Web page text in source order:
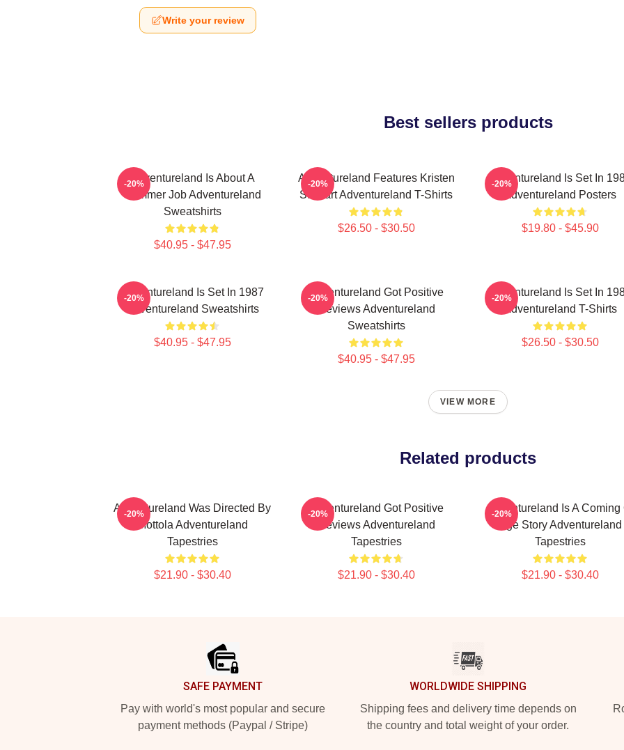
Write your review
Best sellers products
Adventureland Is About A
Summer Job Adventureland
Sweatshirts
$40.95 - $47.95
-20%
Adventureland Features Kristen
Stewart Adventureland T-Shirts
$26.50 - $30.50
-20%
Adventureland Is Set In
Adventureland Posters
$19.80 - $45.90
-20%
Adventureland Is Set In 1987
Adventureland Sweatshirts
$40.95 - $47.95
-20%
Adventureland Got Positive
Reviews Adventureland
Sweatshirts
$40.95 - $47.95
-20%
Adventureland Is Set In
Adventureland T-Shirts
$26.50 - $30.50
-20%
VIEW MORE
Related products
Adventureland Was Directed By
Mottola Adventureland
Tapestries
$21.90 - $30.40
-20%
Adventureland Got Positive
Reviews Adventureland
Tapestries
$21.90 - $30.40
-20%
Adventureland Is A Coming
Age Story Adventureland
Tapestries
$21.90 - $30.40
-20%
SAFE PAYMENT
Pay with world's most popular and secure
payment methods (Paypal / Stripe)
WORLDWIDE SHIPPING
Shipping fees and delivery time depends on
the country and total weight of your order.